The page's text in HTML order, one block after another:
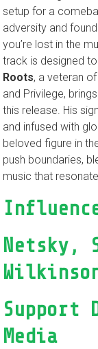
setup for a
adversity and
you’re lost in the
track is designed
Roots, a veteran
and Privilege,
this release. His
and infused with
beloved figure in
push boundaries,
music that
Netsky,
Support
Media